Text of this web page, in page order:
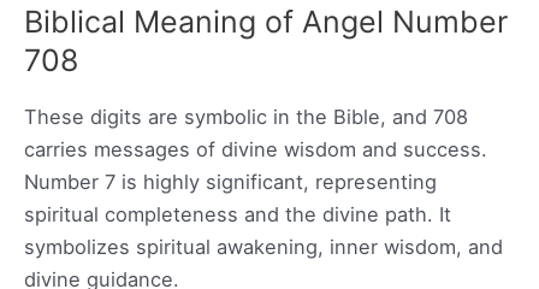
Biblical Meaning of Angel Number
708
These digits are symbolic in the Bible, and 708
carries messages of divine wisdom and success.
Number 7 is highly significant, representing
spiritual completeness and the divine path. It
symbolizes spiritual awakening, inner wisdom, and
divine guidance.